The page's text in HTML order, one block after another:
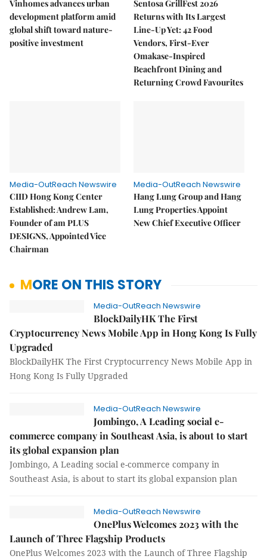
Vinhomes advances urban
development platform amid
global shift toward nature-
positive investment
Sentosa GrillFest 2026
Returns with Its Largest
Line-Up Yet: 42 Food
Vendors, First-Ever
Omakase-Inspired
Beachfront Dining and
Returning Crowd Favourites
Media-OutReach Newswire
CIID Hong Kong Center
Established: Andrew Lam,
Founder of am PLUS
DESIGNS, Appointed Vice
Chairman
Media-OutReach Newswire
Hang Lung Group and Hang
Lung Properties Appoint
New Chief Executive Officer
MORE ON THIS STORY
Media-OutReach Newswire
BlockDailyHK The First
Cryptocurrency News Mobile App in Hong Kong Is Fully
Upgraded
BlockDailyHK The First Cryptocurrency News Mobile App in
Hong Kong Is Fully Upgraded
Media-OutReach Newswire
Jombingo, A Leading social e-
commerce company in Southeast Asia, is about to start
its global expansion plan
Jombingo, A Leading social e-commerce company in
Southeast Asia, is about to start its global expansion plan
Media-OutReach Newswire
OnePlus Welcomes 2023 with the
Launch of Three Flagship Products
OnePlus Welcomes 2023 with the Launch of Three Flagship